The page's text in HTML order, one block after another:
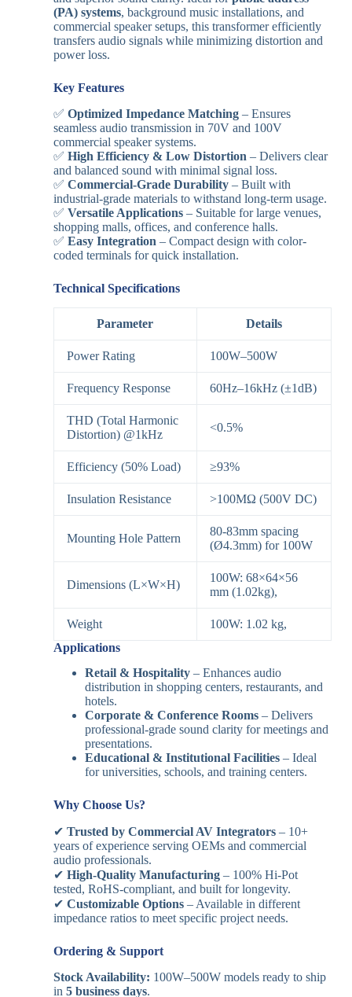
(PA) systems, background music installations, and
commercial speaker setups, this transformer efficiently
transfers audio signals while minimizing distortion and
power loss.
Key Features
✅ Optimized Impedance Matching– Ensures
seamless audio transmission in 70V and 100V
commercial speaker systems.
✅ High Efficiency & Low Distortion – Delivers clear
and balanced sound with minimal signal loss.
✅ Commercial-Grade Durability– Built with
industrial-grade materials to withstand long-term usage.
✅ Versatile Applications– Suitable for large venues,
shopping malls, offices, and conference halls.
✅ Easy Integration – Compact design with color-
coded terminals for quick installation.
Technical Specifications
Parameter Details
Power Rating 100W–500W
Frequency Response 60Hz–16kHz (±1dB)
THD (Total Harmonic
Distortion) @1kHz
<0.5%
Efficiency (50% Load) ≥93%
Insulation Resistance >100MΩ (500V DC)
Mounting Hole Pattern
80-83mm spacing
(Ø4.3mm) for 100W
Dimensions (L×W×H)
100W: 68×64×56
mm (1.02kg),
Weight
100W: 1.02 kg,
Applications
Retail & Hospitality– Enhances audio
distribution in shopping centers, restaurants, and
hotels.
Corporate & Conference Rooms– Delivers
professional-grade sound clarity for meetings and
presentations.
Educational & Institutional Facilities– Ideal
for universities, schools, and training centers.
Why Choose Us?
✔ Trusted by Commercial AV Integrators– 10+
years of experience serving OEMs and commercial
audio professionals.
✔ High-Quality Manufacturing– 100% Hi-Pot
tested, RoHS-compliant, and built for longevity.
✔ Customizable Options– Available in different
impedance ratios to meet specific project needs.
Ordering & Support
Stock Availability: 100W–500W models ready to ship
in 5 business days.